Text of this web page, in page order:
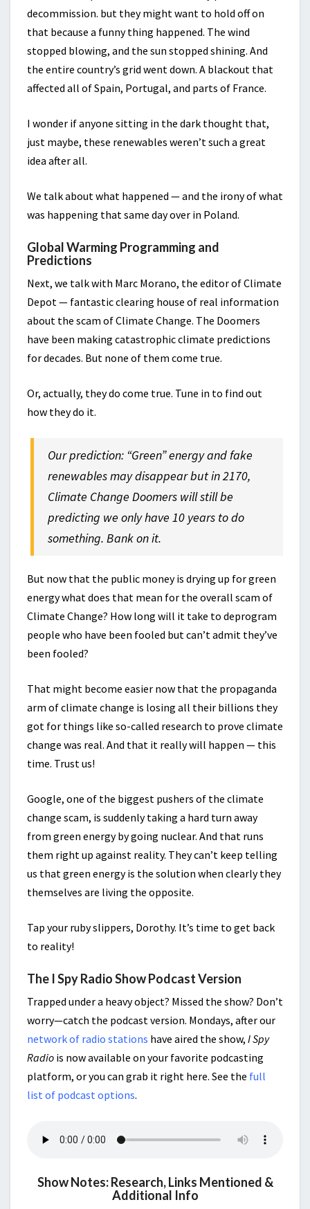
decommission. but they might want to hold off on
that because a funny thing happened. The wind
stopped blowing, and the sun stopped shining. And
the entire country’s grid went down. A blackout that
affected all of Spain, Portugal, and parts of France.
I wonder if anyone sitting in the dark thought that,
just maybe, these renewables weren’t such a great
idea after all.
We talk about what happened — and the irony of what
was happening that same day over in Poland.
Global Warming Programming and
Predictions
Next, we talk with Marc Morano, the editor of Climate
Depot — fantastic clearing house of real information
about the scam of Climate Change. The Doomers
have been making catastrophic climate predictions
for decades. But none of them come true.
Or, actually, they do come true. Tune in to find out
how they do it.
Our prediction: “Green” energy and fake
renewables may disappear but in 2170,
Climate Change Doomers will still be
predicting we only have 10 years todo
something. Bank on it.
But now that the public money is drying up for green
energy what does that mean for the overall scam of
Climate Change? How long will it take to deprogram
people who have been fooled but can’t admit they’ve
been fooled?
That might become easier now that the propaganda
arm of climate change is losing all their billions they
got for things like so-called research to prove climate
change was real. And that it really will happen — this
time. Trust us!
Google, one of the biggest pushers of the climate
change scam, is suddenly taking a hard turn away
from green energy by going nuclear. And that runs
them right up against reality. They can’t keep telling
us that green energy is the solution when clearly they
themselves are living the opposite.
Tap your ruby slippers, Dorothy. It’s time to get back
to reality!
The I Spy Radio Show Podcast Version
Trapped under a heavy object? Missed the show? Don’t
worry—catch the podcast version. Mondays, after our
network of radio stations have aired the show, I Spy
Radio is now available on your favorite podcasting
platform, or you can grab it right here. See the full
list of podcast options.
Show Notes: Research, Links Mentioned &
Additional Info